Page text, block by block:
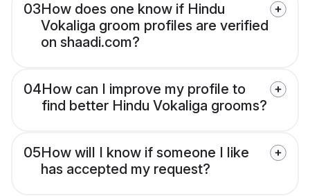
03How does one know if Hindu
Vokaliga groom profiles are verified
on shaadi.com?
04How can I improve my profile to
find better Hindu Vokaliga grooms?
05How will I know if someone I like
has accepted my request?